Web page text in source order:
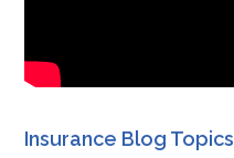
Insurance Blog Topics